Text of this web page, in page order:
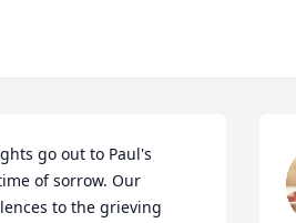
go out to Paul's
of sorrow. Our
to the grieving